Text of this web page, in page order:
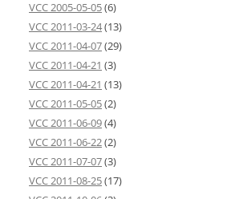
VCC 2005-05-05(6)
VCC 2011-03-24(13)
VCC 2011-04-07(29)
VCC 2011-04-21 (3)
VCC 2011-04-21 (13)
VCC 2011-05-05(2)
VCC 2011-06-09(4)
VCC 2011-06-22(2)
VCC 2011-07-07(3)
VCC 2011-08-25(17)